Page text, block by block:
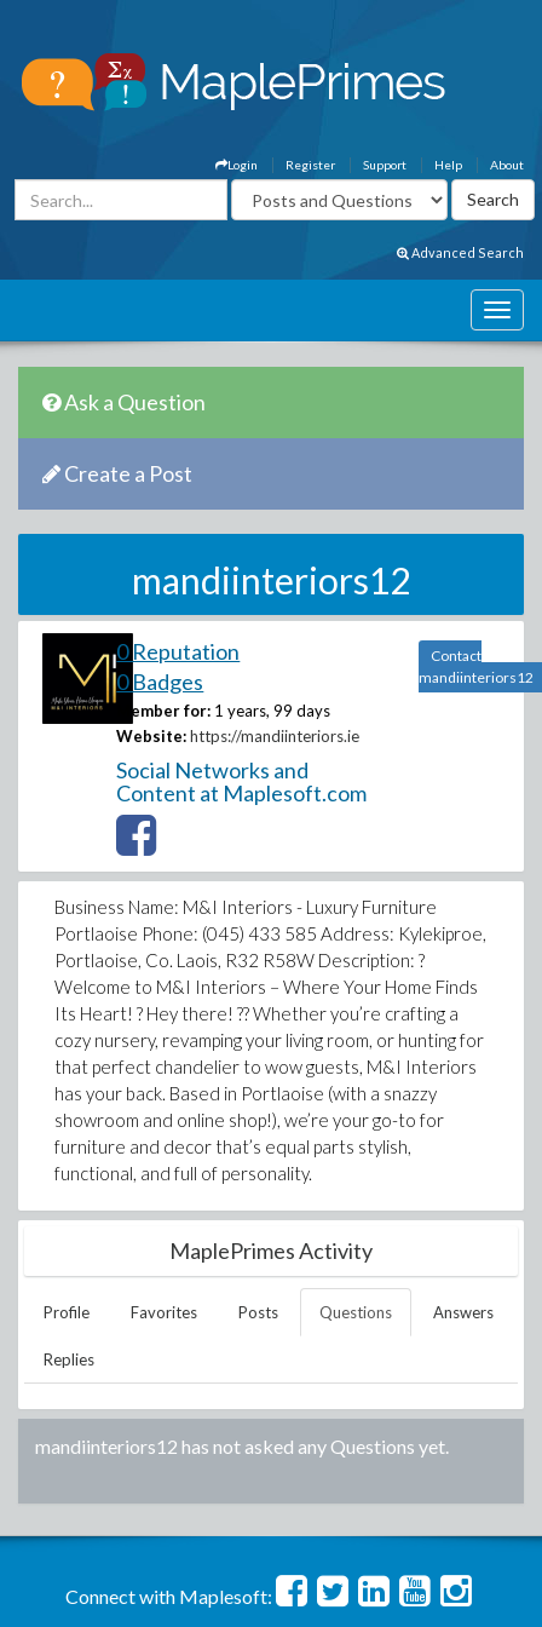
About
Help
Support
Register
Login
Advanced Search
Ask a Question
Create a Post
mandiinteriors12
0 Reputation
0 Badges
Member for: 1 years, 99 days
Website: https://mandiinteriors.ie
Social Networks and
Content at Maplesoft.com
Contact
mandiinteriors12
Business Name: M&I Interiors - Luxury Furniture
Portlaoise Phone: (045) 433 585 Address: Kylekiproe,
Portlaoise, Co. Laois, R32 R58W Description: ?
Welcome to M&I Interiors – Where Your Home Finds
Its Heart! ? Hey there! ?? Whether you’re crafting a
cozy nursery, revamping your living room, or hunting for
that perfect chandelier to wow guests, M&I Interiors
has your back. Based in Portlaoise (with a snazzy
showroom and online shop!), we’re your go-to for
furniture and decor that’s equal parts stylish,
functional, and full of personality.
MaplePrimes Activity
Profile Favorites Posts Questions Answers
Replies
mandiinteriors12 has not asked any Questions yet.
Connect with Maplesoft: